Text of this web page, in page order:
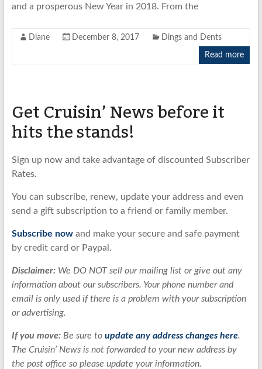
and a prosperous New Year in 2018. From the
Diane December 8, 2017 Dings and Dents
Read more
Get Cruisin’ News before it
hits the stands!
Sign up now and take advantage of discounted Subscriber
Rates.
You can subscribe, renew, update your address and even
send a gift subscription to a friend or family member.
Subscribe nowand make your secure and safe payment
by credit card or Paypal.
Disclaimer:We DO NOT sell our mailing list or give out any
information about our subscribers. Your phone number and
email is only used if there is a problem with your subscription
or advertising.
If you move:Be sure to update any address changes here.
The Cruisin’ News is not forwarded to your new address by
the post office so please update your information.